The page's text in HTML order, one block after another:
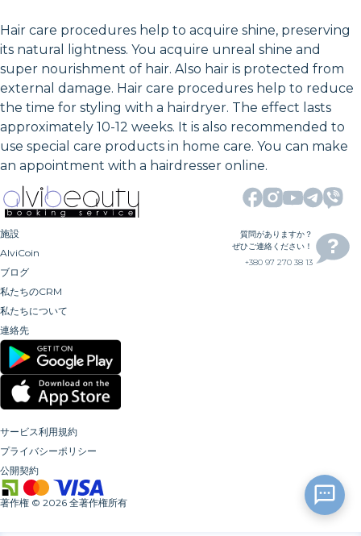
Hair care procedures help to acquire shine, preserving
its natural lightness. You acquire unreal shine and
super nourishment of hair. Also hair is protected from
external damage. Hair care procedures help to reduce
the time for styling with a hairdryer. The effect lasts
approximately 10-12 weeks. It is also recommended to
use special care products in home care. You can make
an appointment with a hairdresser online.
施設
AlviCoin
ブログ
私たちのCRM
私たちについて
連絡先
質問がありますか？
ぜひご連絡ください！
+380 97 270 38 13
サービス利用規約
プライバシーポリシー
公開契約
著作権 © 2026 全著作権所有